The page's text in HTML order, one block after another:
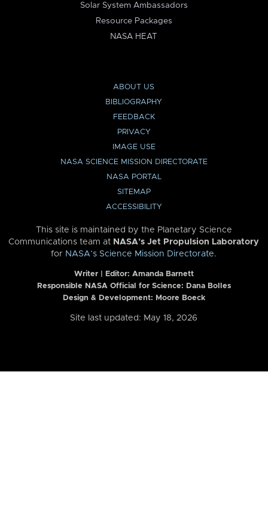
Solar System Ambassadors
Resource Packages
NASA HEAT
ABOUT US
BIBLIOGRAPHY
FEEDBACK
PRIVACY
IMAGE USE
NASA SCIENCE MISSION DIRECTORATE
NASA PORTAL
SITEMAP
ACCESSIBILITY
This site is maintained by the Planetary Science
Communications team at NASA’s Jet Propulsion Laboratory
for NASA’s Science Mission Directorate.
Writer | Editor: Amanda Barnett
Responsible NASA Official for Science: Dana Bolles
Design & Development: Moore Boeck
Site last updated: May 18, 2026